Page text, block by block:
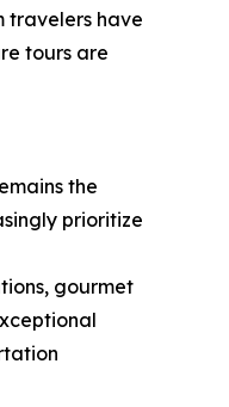
travelers have
tours are
the
prioritize
gourmet